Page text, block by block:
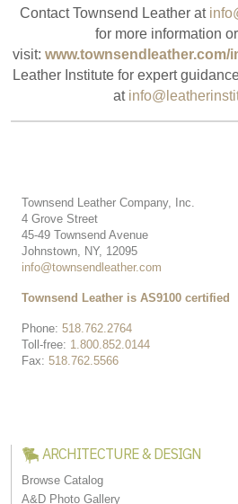
Contact Townsend Leather at
for more information
visit: www.townsendleather.com/
Leather Institute for expert
at
Townsend Leather Company, Inc.
4 Grove Street
45-49 Townsend Avenue
Johnstown, NY, 12095
info@townsendleather.com
Phone: 518.762.2764
Toll-free: 1.800.852.0144
Fax: 518.762.5566
Townsend Leather is AS9100 certified
ARCHITECTURE & DESIGN
Browse Catalog
A&D Photo Gallery